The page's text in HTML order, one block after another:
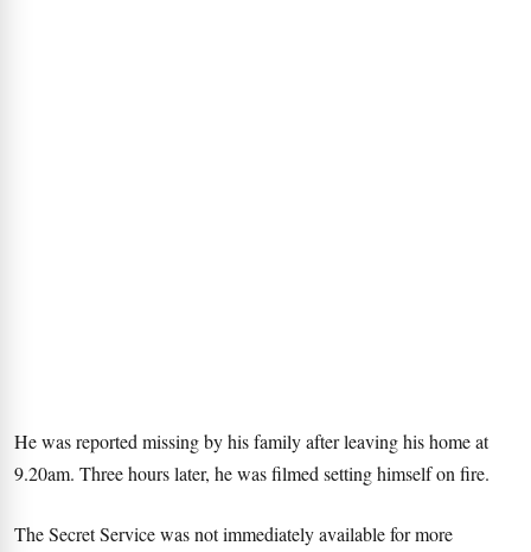
He was reported missing by his family after leaving his home at
9.20am. Three hours later, he was filmed setting himself on fire.
The Secret Service was not immediately available for more